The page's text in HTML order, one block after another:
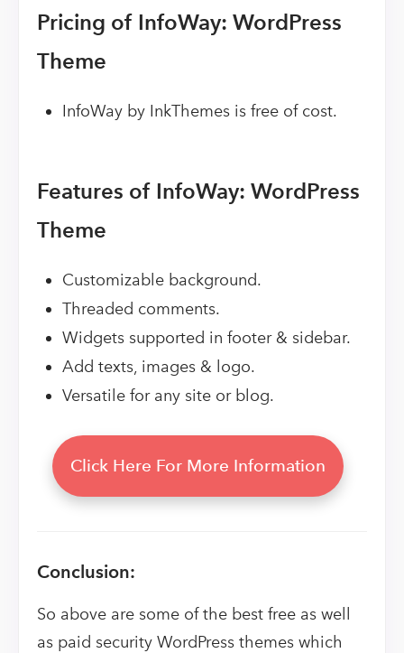
Pricing of InfoWay: WordPress
Theme
InfoWay by InkThemes is free of cost.
Features of InfoWay: WordPress
Theme
Customizable background.
Threaded comments.
Widgets supported in footer & sidebar.
Add texts, images & logo.
Versatile for any site or blog.
Click Here For More Information
Conclusion:
So above are some of the best free as well
as paid security WordPress themes which